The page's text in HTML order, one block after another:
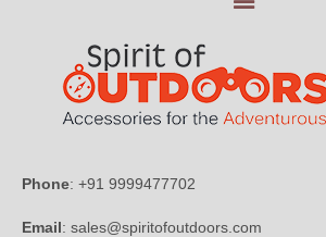
Phone: +91 9999477702
Email: sales@spiritofoutdoors.com